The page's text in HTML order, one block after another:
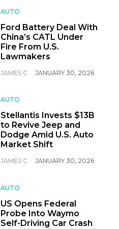
AUTO
Ford Battery Deal With
China’s CATL Under
Fire From U.S.
Lawmakers
JAMES C - JANUARY 30, 2026
AUTO
Stellantis Invests $13B
to Revive Jeep and
Dodge Amid U.S. Auto
Market Shift
JAMES C - JANUARY 30, 2026
AUTO
US Opens Federal
Probe Into Waymo
Self-Driving Car Crash